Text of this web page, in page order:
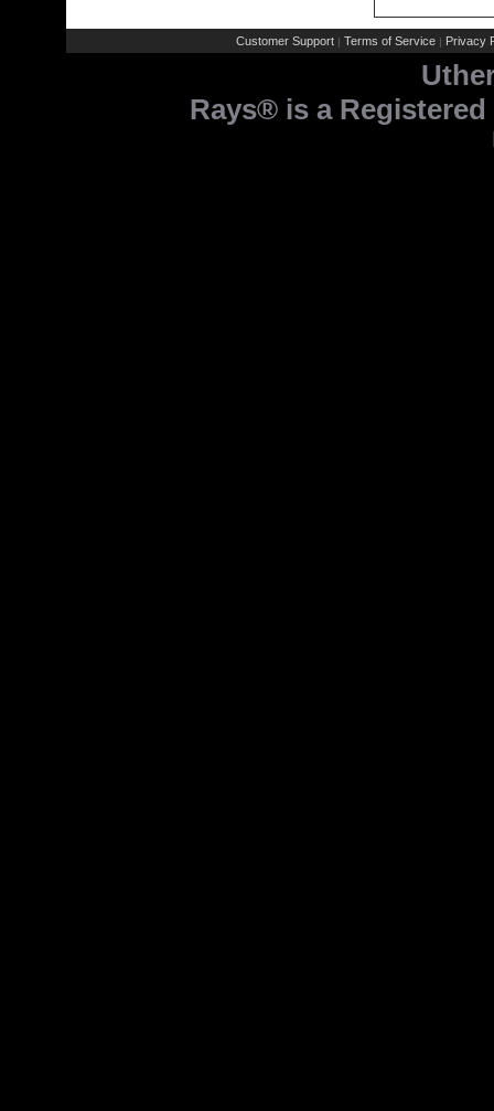
Customer Support | Terms of Service | Privacy
Rays® is a